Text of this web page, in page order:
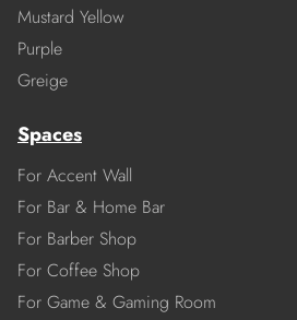
Mustard Yellow
Purple
Greige
Spaces
For Accent Wall
For Bar & Home Bar
For Barber Shop
For Coffee Shop
For Game & Gaming Room